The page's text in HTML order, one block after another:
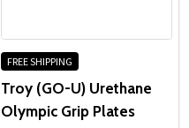
FREE SHIPPING
Troy (GO-U) Urethane
Olympic Grip Plates